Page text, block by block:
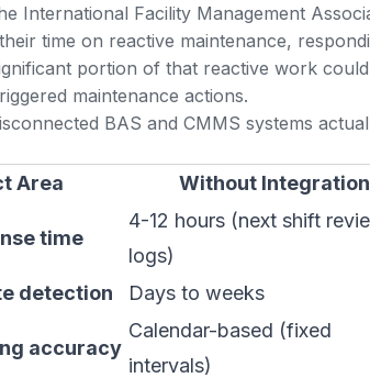
International Facility Management
time on reactive maintenance,
portion of that reactive work
maintenance actions.
BAS and CMMS systems
Area Without Integration
time
4-12 hours (next shift
logs)
detection
Days to weeks
accuracy
Calendar-based (fixed
intervals)